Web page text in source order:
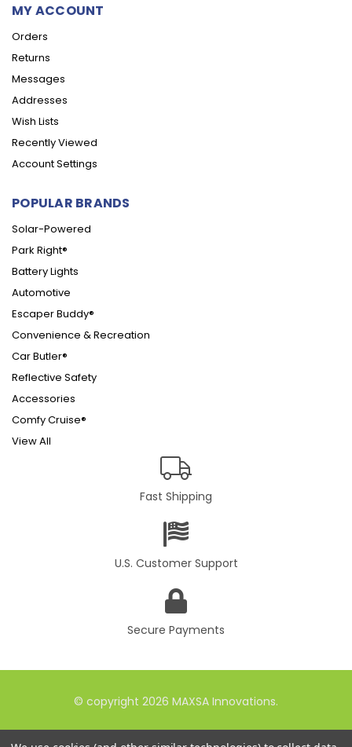
MY ACCOUNT
Orders
Returns
Messages
Addresses
Wish Lists
Recently Viewed
Account Settings
POPULAR BRANDS
Solar-Powered
Park Right®
Battery Lights
Automotive
Escaper Buddy®
Convenience & Recreation
Car Butler®
Reflective Safety
Accessories
Comfy Cruise®
View All
Fast Shipping
U.S. Customer Support
Secure Payments
© copyright 2026 MAXSA Innovations.